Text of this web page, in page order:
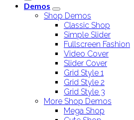
Demos
Shop Demos
Classic Shop
Simple Slider
Fullscreen Fashion
Video Cover
Slider Cover
Grid Style 1
Grid Style 2
Grid Style 3
More Shop Demos
Mega Shop